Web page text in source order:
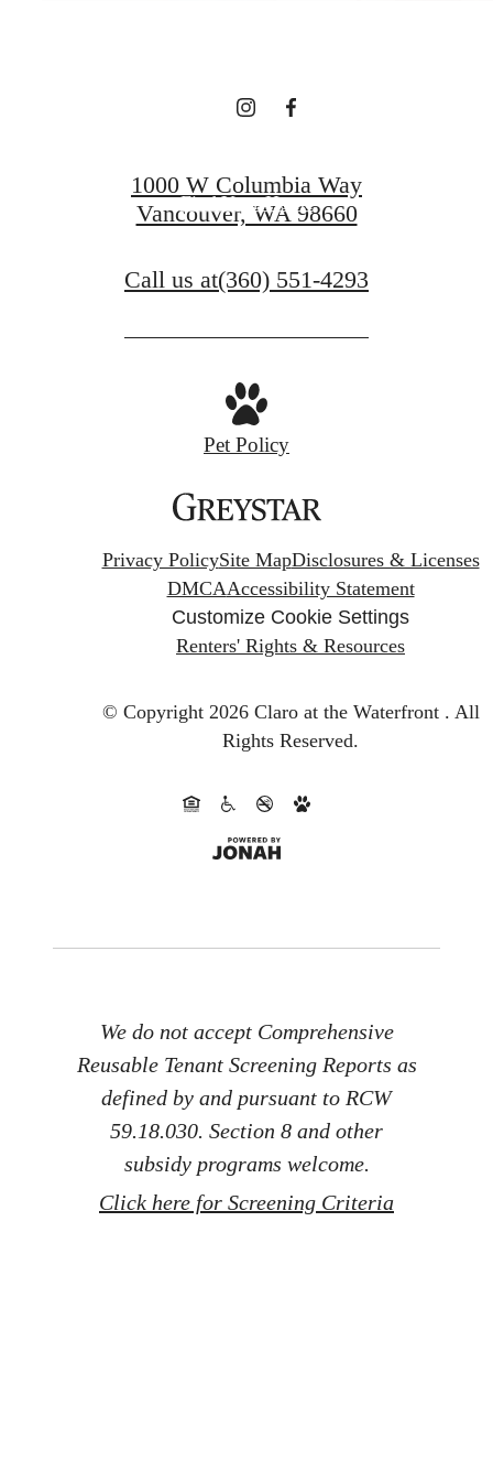
LEASING!
Find Your Home
1000 W Columbia Way
Vancouver, WA 98660
Call us at(360) 551-4293
Pet Policy
Privacy PolicySite MapDisclosures & Licenses
DMCAAccessibility Statement
Customize Cookie Settings
Renters' Rights & Resources
© Copyright 2026 Claro at the Waterfront . All
Rights Reserved.
We do not accept Comprehensive
Reusable Tenant Screening Reports as
defined by and pursuant to RCW
59.18.030. Section 8 and other
subsidy programs welcome.
Click here for Screening Criteria